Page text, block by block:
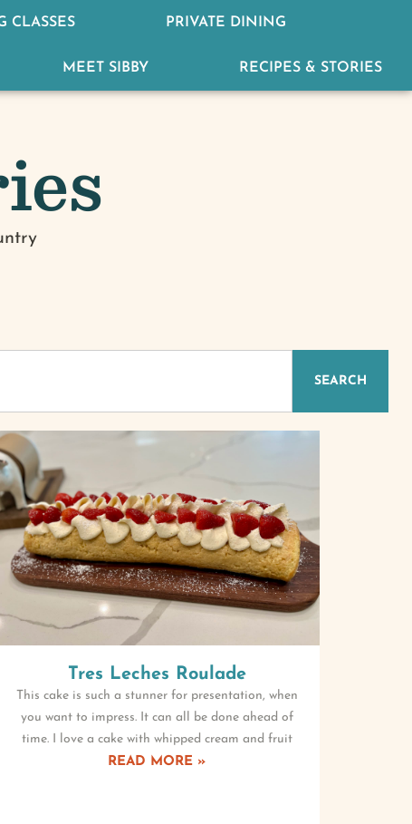
CLASSES PRIVATE DINING
MEET SIBBY RECIPES & STORIES
SEARCH
Tres Leches Roulade
This cake is such a stunner for presentation, when
you want to impress. It can all be done ahead of
time. I love a cake with whipped cream and fruit
READ MORE »